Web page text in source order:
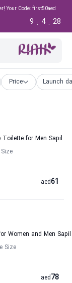
Your Code: first50aed
27
:
4
:
9
Price Launch
Toilette for Men Sapil
61
aed
Women and Men Sapil
Size
78
aed